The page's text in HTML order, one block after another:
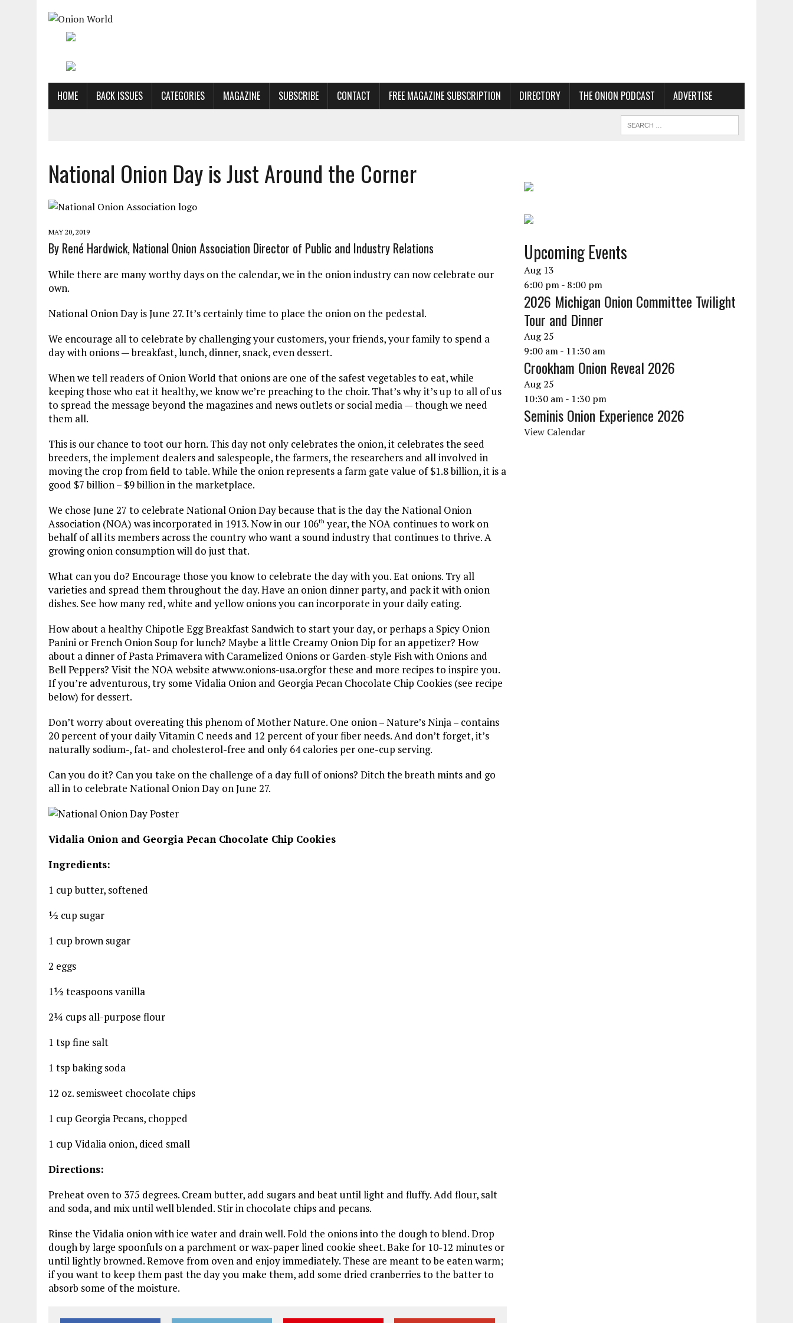
HOME BACK ISSUES CATEGORIES MAGAZINE SUBSCRIBE CONTACT FREE MAGAZINE SUBSCRIPTION DIRECTORY THE ONION PODCAST ADVERTISE
National Onion Day is Just Around the Corner
MAY 20, 2019
By René Hardwick, National Onion Association Director of Public and Industry Relations
While there are many worthy days on the calendar, we in the onion industry can now celebrate our
own.
National Onion Day is June 27. It’s certainly time to place the onion on the pedestal.
We encourage all to celebrate by challenging your customers, your friends, your family to spend a
day with onions — breakfast, lunch, dinner, snack, even dessert.
When we tell readers of Onion World that onions are one of the safest vegetables to eat, while
keeping those who eat it healthy, we know we’re preaching to the choir. That’s why it’s up to all of us
to spread the message beyond the magazines and news outlets or social media — though we need
them all.
This is our chance to toot our horn. This day not only celebrates the onion, it celebrates the seed
breeders, the implement dealers and salespeople, the farmers, the researchers and all involved in
moving the crop from field to table. While the onion represents a farm gate value of $1.8 billion, it is a
good $7 billion – $9 billion in the marketplace.
We chose June 27 to celebrate National Onion Day because that is the day the National Onion
Association (NOA) was incorporated in 1913. Now in our 106th year, the NOA continues to work on
behalf of all its members across the country who want a sound industry that continues to thrive. A
growing onion consumption will do just that.
What can you do? Encourage those you know to celebrate the day with you. Eat onions. Try all
varieties and spread them throughout the day. Have an onion dinner party, and pack it with onion
dishes. See how many red, white and yellow onions you can incorporate in your daily eating.
How about a healthy Chipotle Egg Breakfast Sandwich to start your day, or perhaps a Spicy Onion
Panini or French Onion Soup for lunch? Maybe a little Creamy Onion Dip for an appetizer? How
about a dinner of Pasta Primavera with Caramelized Onions or Garden-style Fish with Onions and
Bell Peppers? Visit the NOA website atwww.onions-usa.orgfor these and more recipes to inspire you.
If you’re adventurous, try some Vidalia Onion and Georgia Pecan Chocolate Chip Cookies (see recipe
below) for dessert.
Don’t worry about overeating this phenom of Mother Nature. One onion – Nature’s Ninja – contains
20 percent of your daily Vitamin C needs and 12 percent of your fiber needs. And don’t forget, it’s
naturally sodium-, fat- and cholesterol-free and only 64 calories per one-cup serving.
Can you do it? Can you take on the challenge of a day full of onions? Ditch the breath mints and go
all in to celebrate National Onion Day on June 27.
Vidalia Onion and Georgia Pecan Chocolate Chip Cookies
Ingredients:
1 cup butter, softened
½ cup sugar
1 cup brown sugar
2 eggs
1½ teaspoons vanilla
2¼ cups all-purpose flour
1 tsp fine salt
1 tsp baking soda
12 oz. semisweet chocolate chips
1 cup Georgia Pecans, chopped
1 cup Vidalia onion, diced small
Directions:
Preheat oven to 375 degrees. Cream butter, add sugars and beat until light and fluffy. Add flour, salt
and soda, and mix until well blended. Stir in chocolate chips and pecans.
Rinse the Vidalia onion with ice water and drain well. Fold the onions into the dough to blend. Drop
dough by large spoonfuls on a parchment or wax-paper lined cookie sheet. Bake for 10-12 minutes or
until lightly browned. Remove from oven and enjoy immediately. These are meant to be eaten warm;
if you want to keep them past the day you make them, add some dried cranberries to the batter to
absorb some of the moisture.
Upcoming Events
Aug 13
6:00 pm- 8:00 pm
2026 Michigan Onion Committee Twilight
Tour and Dinner
Aug25
9:00 am- 11:30 am
Crookham Onion Reveal 2026
Aug25
10:30 am- 1:30 pm
Seminis Onion Experience 2026
View Calendar